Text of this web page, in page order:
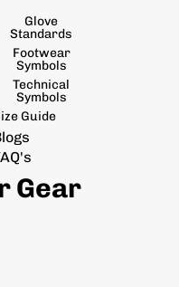
Glove
Standards
Footwear
Symbols
Technical
Symbols
Guide
Gear